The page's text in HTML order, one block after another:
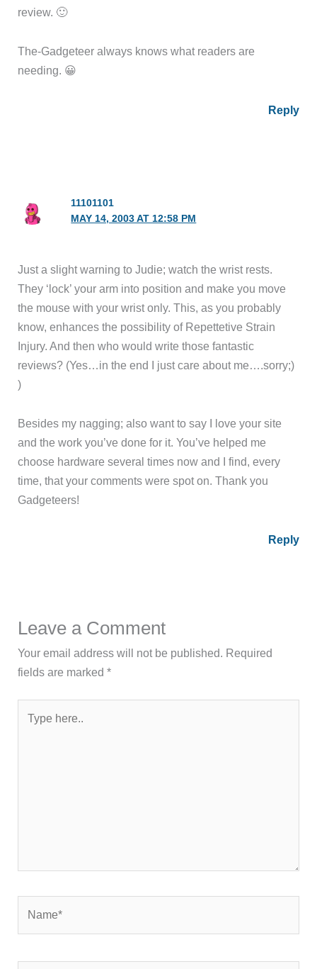
review. 🙂
The-Gadgeteer always knows what readers are
needing. 😀
Reply
11101101
MAY 14, 2003 AT 12:58 PM
Just a slight warning to Judie; watch the wrist rests.
They ‘lock’ your arm into position and make you move
the mouse with your wrist only. This, as you probably
know, enhances the possibility of Repettetive Strain
Injury. And then who would write those fantastic
reviews? (Yes…in the end I just care about me….sorry;)
)
Besides my nagging; also want to say I love your site
and the work you’ve done for it. You’ve helped me
choose hardware several times now and I find, every
time, that your comments were spot on. Thank you
Gadgeteers!
Reply
Leave a Comment
Your email address will not be published. Required
fields are marked*
here..